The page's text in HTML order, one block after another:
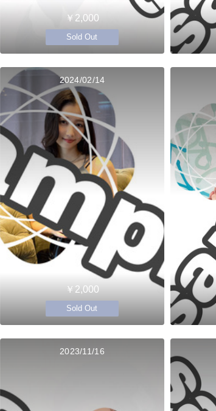
￥2,000
Sold Out
2024/02/14
￥2,000
Sold Out
2023/11/16